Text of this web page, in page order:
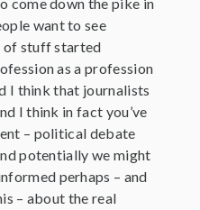
want to see
of stuff started
as a profession
I think that journalists
I think in fact you’ve
– political debate
potentially we might
perhaps – and
– about the real